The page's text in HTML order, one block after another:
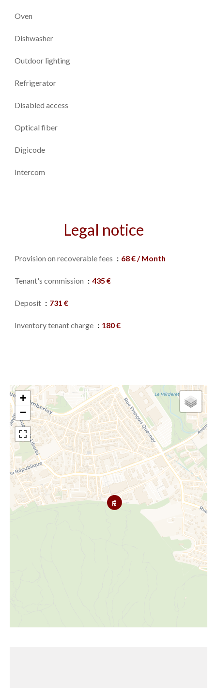
Oven
Dishwasher
Outdoor lighting
Refrigerator
Disabled access
Optical fiber
Digicode
Intercom
Legal notice
Provision on recoverable fees 68 € / Month
Tenant's commission 435 €
Deposit 731 €
Inventory tenant charge 180 €
+
−